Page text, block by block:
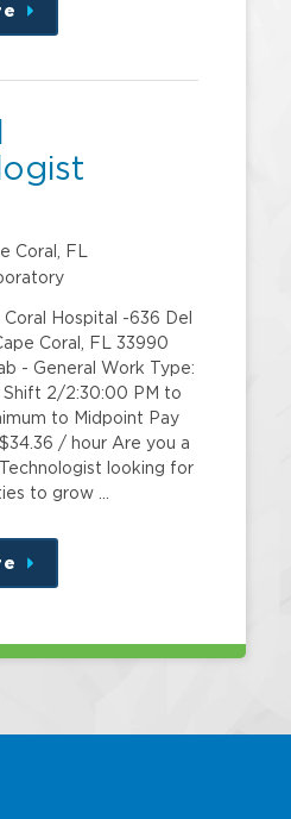
about
this
Coral, FL
Coral Hospital -636 Del
Coral, FL 33990
- General Work Type:
Shift 2/2:30:00 PM to
to Midpoint Pay
/ hour Are you a
looking for
to grow …
about
this